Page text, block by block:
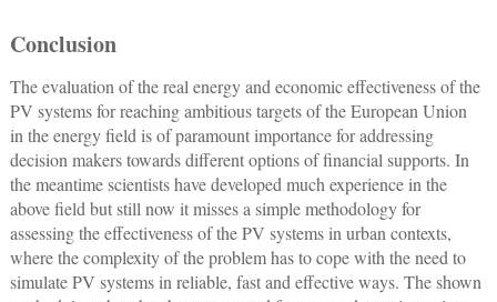
Conclusion
The evaluation of the real energy and economic effectiveness of the
PV systems for reaching ambitious targets of the European Union
in the energy field is of paramount importance for addressing
decision makers towards different options of financial supports. In
the meantime scientists have developed much experience in the
above field but still now it misses a simple methodology for
assessing the effectiveness of the PV systems in urban contexts,
where the complexity of the problem has to cope with the need to
simulate PV systems in reliable, fast and effective ways. The shown